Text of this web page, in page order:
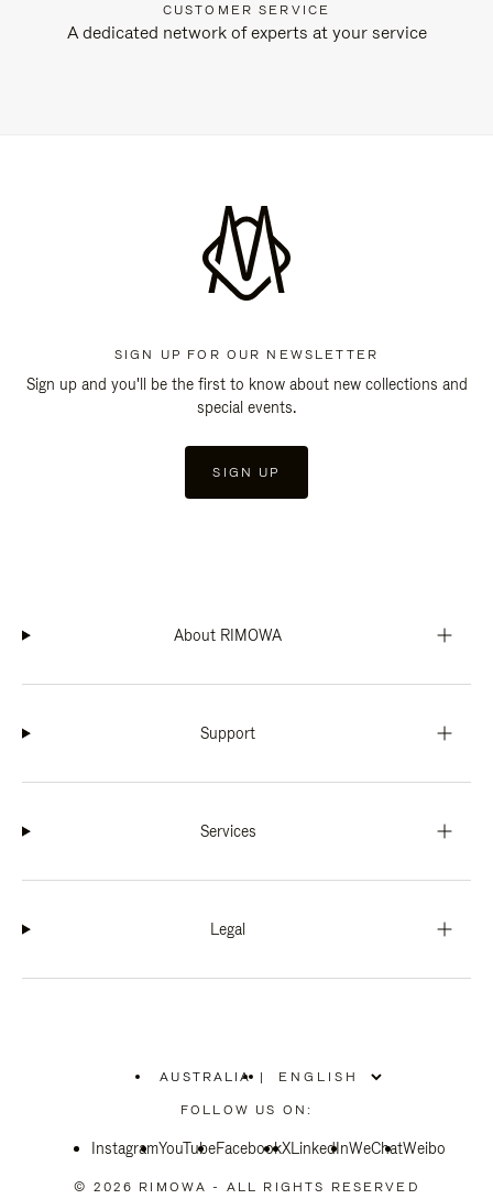
CUSTOMER SERVICE
A dedicated network of experts at your service
SIGN UP FOR OUR NEWSLETTER
Sign up and you'll be the first to know about new collections and
special events.
SIGN UP
About RIMOWA
Support
Services
Legal
AUSTRALIA
PLEASE
SELECT
COUNTRY
|
FOLLOW US ON:
InstagramYouTubeFacebookXLinkedInWeChatWeibo
© 2026 RIMOWA - ALL RIGHTS RESERVED